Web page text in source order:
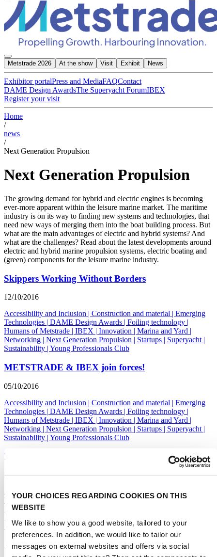
YOUR CHOICES REGARDING COOKIES ON THIS
WEBSITE
We like to show you a good website, tailored to your
preferences. In addition, we would like to tailor our
messages on external websites and offers via social
Metstrade 2026 At the show Visit Exhibit News
Exhibitor portalPress and MediaFAQContact
DAME Design AwardsThe Superyacht ForumIBEX
Register your visit
Home
/
news
/
Next Generation Propulsion
Next Generation Propulsion
The growing demand for hybrid and electric engines is becoming
ever-more apparent within the leisure marine market. The maritime
industry is on its way to finding new systems and technologies, that
need new ways of merging them into the boat building process. But
what are the main advantages of electric and hybrid systems? And
what are the challenges? Read about the latest developments around
electric and hybrid marine propulsion systems, electric boating and
(green) components for the leisure marine industry.
Skippers Working Without Borders
12/10/2016
Accessibility and Inclusion | Construction and material | Emerging
Technologies | DAME Design Awards | Foiling technology |
Humans of Metstrade | IBEX | Innovation | Marina and Yard |
Networking | Next Generation Propulsion | Startups | Superyacht |
Sustainability | Young Professionals Club
METSTRADE & IBEX join forces!
05/10/2016
Accessibility and Inclusion | Construction and material | Emerging
Technologies | DAME Design Awards | Foiling technology |
Humans of Metstrade | IBEX | Innovation | Marina and Yard |
Networking | Next Generation Propulsion | Startups | Superyacht |
Sustainability | Young Professionals Club
Think Yachts, Think Holland
27/09/2016
Accessibility and Inclusion | Construction and material |Emerging
Technologies|DAME Design Awards|Foiling technology|
Humans of Metstrade
Networking
Sustainability |Young Professionals Club
Out of this world keynotes at GSF